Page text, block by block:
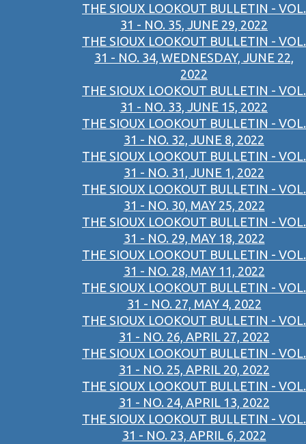
THE SIOUX LOOKOUT BULLETIN - VOL.
31 - NO. 35, JUNE 29, 2022
THE SIOUX LOOKOUT BULLETIN - VOL.
31 - NO. 34, WEDNESDAY, JUNE 22,
2022
THE SIOUX LOOKOUT BULLETIN - VOL.
31 - NO. 33, JUNE 15, 2022
THE SIOUX LOOKOUT BULLETIN - VOL.
31 - NO. 32, JUNE 8, 2022
THE SIOUX LOOKOUT BULLETIN - VOL.
31 - NO. 31, JUNE 1, 2022
THE SIOUX LOOKOUT BULLETIN - VOL.
31 - NO. 30, MAY 25, 2022
THE SIOUX LOOKOUT BULLETIN - VOL.
31 - NO. 29, MAY 18, 2022
THE SIOUX LOOKOUT BULLETIN - VOL.
31 - NO. 28, MAY 11, 2022
THE SIOUX LOOKOUT BULLETIN - VOL.
31 - NO. 27, MAY 4, 2022
THE SIOUX LOOKOUT BULLETIN - VOL.
31 - NO. 26, APRIL 27, 2022
THE SIOUX LOOKOUT BULLETIN - VOL.
31 - NO. 25, APRIL 20, 2022
THE SIOUX LOOKOUT BULLETIN - VOL.
31 - NO. 24, APRIL 13, 2022
THE SIOUX LOOKOUT BULLETIN - VOL.
31 - NO. 23, APRIL 6, 2022